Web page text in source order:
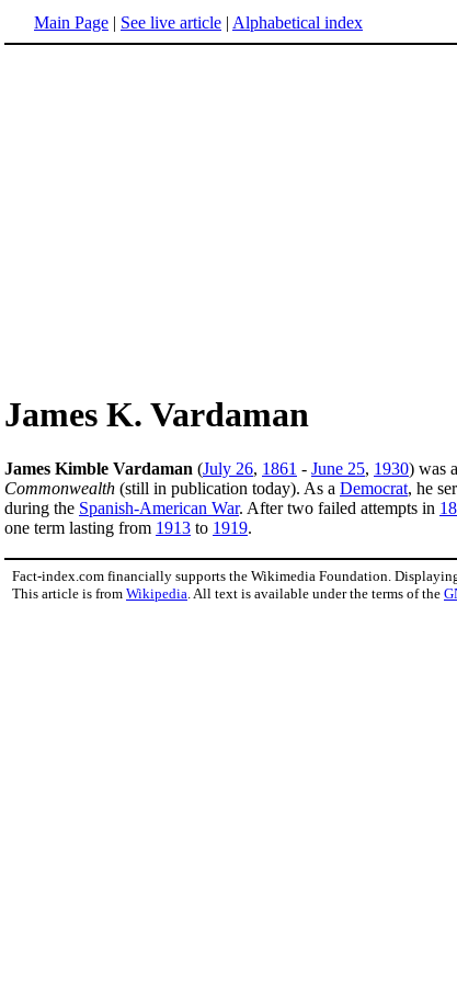
Main Page | See live article | Alphabetical index
James K. Vardaman
James Kimble Vardaman (July 26, 1861 - June 25, 1930) was a
Commonwealth (still in publication today). As a Democrat, he
during the Spanish-American War. After two failed attempts in
one term lasting from 1913 to 1919.
Fact-index.com financially supports the Wikimedia Foundation.
This article is from Wikipedia . All text is available under the terms of the